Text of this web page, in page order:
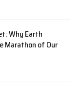
Why Earth
Marathon of Our